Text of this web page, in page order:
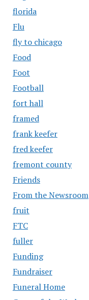
florida
Flu
fly to chicago
Food
Foot
Football
fort hall
framed
frank keefer
fred keefer
fremont county
Friends
From the Newsroom
fruit
FTC
fuller
Funding
Fundraiser
Funeral Home